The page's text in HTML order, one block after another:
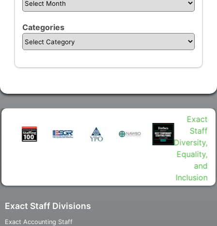
Categories
Exact Staff Divisions
Exact Accounting Staff